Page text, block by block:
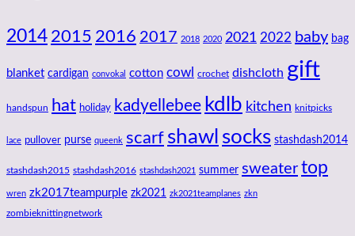
2014 2015 2016 2017 2018 2020 2021 2022 baby bag
blanket cardigan convokal cotton cowl crochet dishcloth gift
handspun hat holiday kadyellebee kdlb kitchen knitpicks
lace pullover purse queenk scarf shawl socks stashdash2014
stashdash2015 stashdash2016 stashdash2021 summer sweater top
wren zk2017teampurple zk2021 zk2021teamplanes zkn
zombieknittingnetwork